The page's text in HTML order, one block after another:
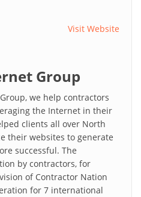
Visit Website
Group
we help contractors
the Internet in their
clients all over North
their websites to generate
successful. The
by contractors, for
of Contractor Nation
for 7 international